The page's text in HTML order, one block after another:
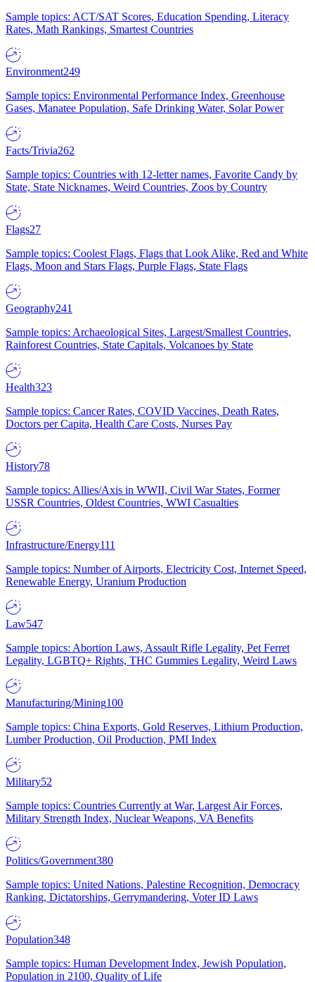
Sample topics: ACT/SAT Scores, Education Spending, Literacy
Rates, Math Rankings, Smartest Countries
Environment249
Sample topics: Environmental Performance Index, Greenhouse
Gases, Manatee Population, Safe Drinking Water, Solar Power
Facts/Trivia262
Sample topics: Countries with 12-letter names, Favorite Candy by
State, State Nicknames, Weird Countries, Zoos by Country
Flags27
Sample topics: Coolest Flags, Flags that Look Alike, Red and White
Flags, Moon and Stars Flags, Purple Flags, State Flags
Geography241
Sample topics: Archaeological Sites, Largest/Smallest Countries,
Rainforest Countries, State Capitals, Volcanoes by State
Health323
Sample topics: Cancer Rates, COVID Vaccines, Death Rates,
Doctors per Capita, Health Care Costs, Nurses Pay
History78
Sample topics: Allies/Axis in WWII, Civil War States, Former
USSR Countries, Oldest Countries, WWI Casualties
Infrastructure/Energy111
Sample topics: Number of Airports, Electricity Cost, Internet Speed,
Renewable Energy, Uranium Production
Law547
Sample topics: Abortion Laws, Assault Rifle Legality, Pet Ferret
Legality, LGBTQ+ Rights, THC Gummies Legality, Weird Laws
Manufacturing/Mining100
Sample topics: China Exports, Gold Reserves, Lithium Production,
Lumber Production, Oil Production, PMI Index
Military52
Sample topics: Countries Currently at War, Largest Air Forces,
Military Strength Index, Nuclear Weapons, VA Benefits
Politics/Government380
Sample topics: United Nations, Palestine Recognition, Democracy
Ranking, Dictatorships, Gerrymandering, Voter ID Laws
Population348
Sample topics: Human Development Index, Jewish Population,
Population in 2100, Quality of Life